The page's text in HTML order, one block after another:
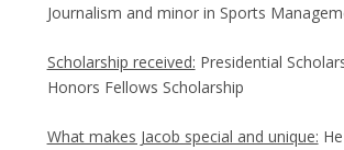
Journalism and minor in Sports
Scholarship received: Presidential
Honors Fellows Scholarship
What makes Jacob special and unique: